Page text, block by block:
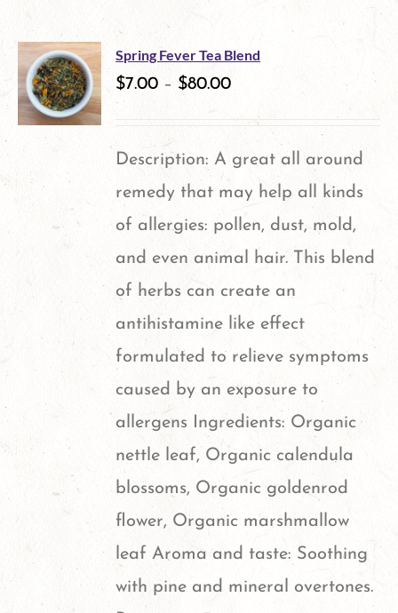
Spring Fever Tea Blend
$7.00 – $80.00
Description: A great all around
remedy that may help all kinds
of allergies: pollen, dust, mold,
and even animal hair. This blend
of herbs can create an
antihistamine like effect
formulated to relieve symptoms
caused by an exposure to
allergens Ingredients: Organic
nettle leaf, Organic calendula
blossoms, Organic goldenrod
flower, Organic marshmallow
leaf Aroma and taste: Soothing
with pine and mineral overtones.